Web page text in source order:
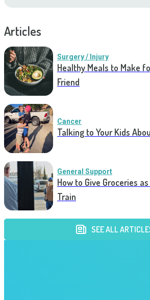
Articles
Surgery / Injury
Healthy Meals to Make
Friend
Cancer
Talking to Your Kids
General Support
How to Give Groceries
Train
SEE ALL